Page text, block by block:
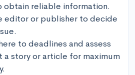
obtain reliable information.
editor or publisher to decide
to deadlines and assess
a story or article for maximum